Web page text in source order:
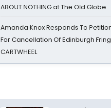
ABOUT NOTHING at The Old Globe
Amanda Knox Responds To
For Cancellation Of Edinburgh
CARTWHEEL